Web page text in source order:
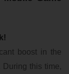
boost in the
this time,